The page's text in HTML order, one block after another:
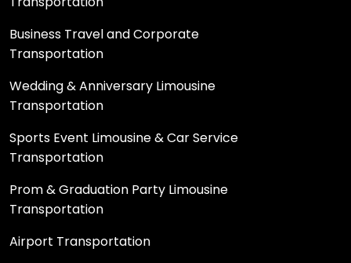
Business Travel and Corporate
Transportation
Wedding & Anniversary Limousine
Transportation
Sports Event Limousine & Car Service
Transportation
Prom & Graduation Party Limousine
Transportation
Airport Transportation